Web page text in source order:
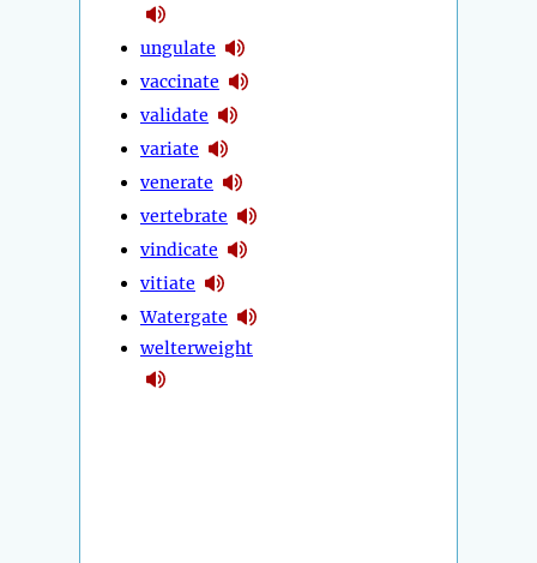
ungulate
vaccinate
validate
variate
venerate
vertebrate
vindicate
vitiate
Watergate
welterweight